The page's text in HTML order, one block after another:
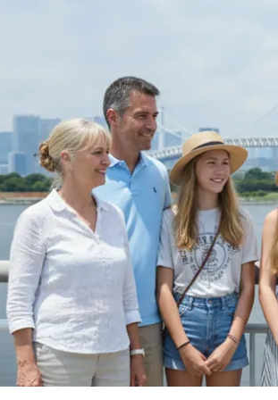
Tokyo Skytree
10 minutes
OK
Tokyo Skytree is a broadcasting
Japan. It has been the tallest tower
height of 634 meters (2,080 ft) in
displacing the Canton Tower, and
Merdeka 118 (678.9 m or 2,227 ft)
Here, we will take you to a secret
a clear, calm day, you can enjoy